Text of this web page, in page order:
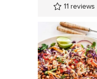
11 reviews